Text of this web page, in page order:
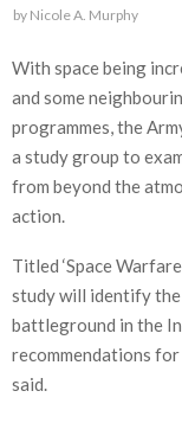
by Nicole A. Murphy
With space being
and some
programmes, the
a study group to
from beyond the
action.
Titled ‘Space
study will identify the
battleground in the
recommendations
said.